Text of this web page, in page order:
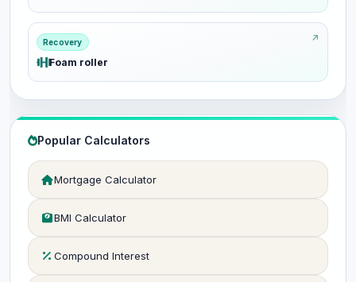
Recovery
Foam roller
Popular Calculators
Mortgage Calculator
BMI Calculator
Compound Interest